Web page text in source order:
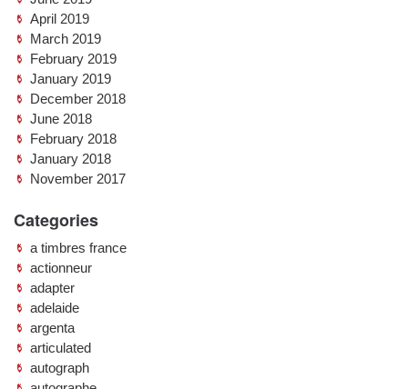
April 2019
March 2019
February 2019
January 2019
December 2018
June 2018
February 2018
January 2018
November 2017
Categories
a timbres france
actionneur
adapter
adelaide
argenta
articulated
autograph